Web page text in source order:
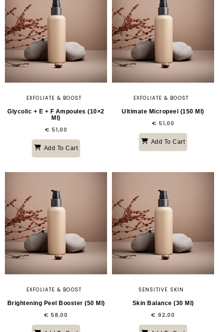
EXFOLIATE & BOOST
Glycolic + E + F Ampoules (10×2
Ml)
€ 51,00
Add To Cart
EXFOLIATE & BOOST
Ultimate Micropeel (150 Ml)
€ 51,00
Add To Cart
EXFOLIATE & BOOST
Brightening Peel Booster (50 Ml)
€ 58,00
SENSITIVE SKIN
Skin Balance (30 Ml)
€ 92,00